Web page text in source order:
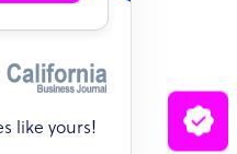
like yours!